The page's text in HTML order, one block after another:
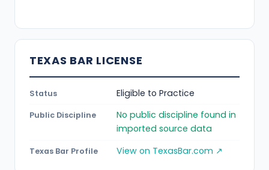
TEXAS BAR LICENSE
Status Eligible to Practice
Public Discipline
No public discipline found in
imported source data
Texas Bar Profile View on TexasBar.com ↗